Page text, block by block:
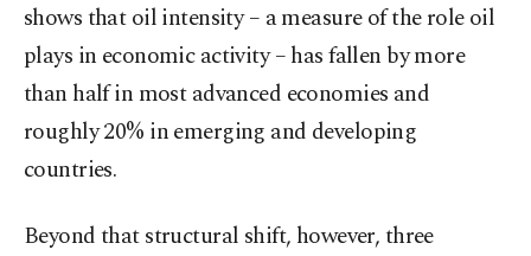
shows that oil intensity – a measure of the role oil
plays in economic activity – has fallen by more
than half in most advanced economies and
roughly 20% in emerging and developing
countries.
Beyond that structural shift, however, three